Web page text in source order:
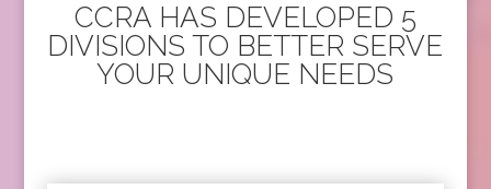
CCRA HAS DEVELOPED 5
DIVISIONS TO BETTER SERVE
YOUR UNIQUE NEEDS